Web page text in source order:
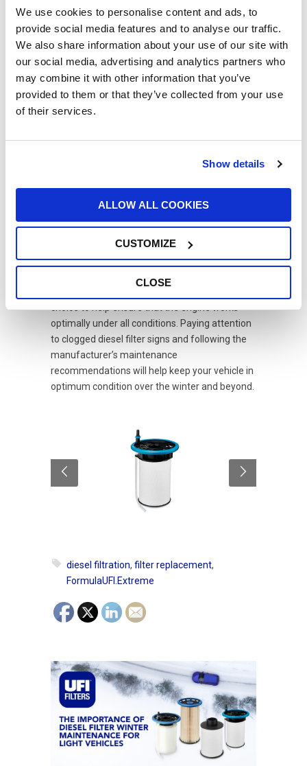
We use cookies to personalise content and ads, to
provide social media features and to analyse our traffic.
We also share information about your use of our site with
our social media, advertising and analytics partners who
may combine it with other information that you’ve
provided to them or that they’ve collected from your use
of their services.
Show details
ALLOW ALL COOKIES
CUSTOMIZE
CLOSE
from the diesel, or which do so inappropriately.
UFI Filters’ filtration systems, thanks to the
company’s OE know-how, use the most
advanced materials; these areresistant to bad
fuelandbiodiesel, and are manufactured
using the very best raw materials and
technologies. Buying a poor quality product to
injection system, leading to the risk of
increased vehicle downtime and related
their vehicle for work.
of fundamental importance, most of all during
winter. Regular changes help protect the
engine, improve vehicle efficiency, and prevent
costly repairs. Moreover, choosing high-
choice to help ensure that the engine works
optimally under all conditions. Paying attention
to clogged diesel filter signs and following the
manufacturer’s maintenance
recommendations will help keep your vehicle in
optimum condition over the winter and beyond.
diesel filtration, filter replacement,
FormulaUFI.Extreme